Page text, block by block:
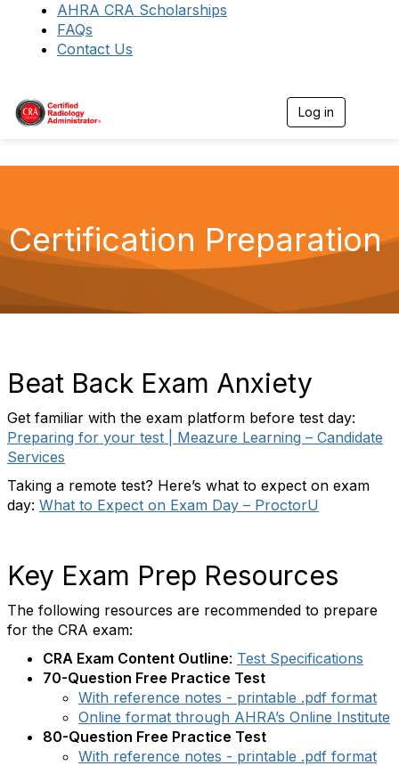
AHRA CRA Scholarships
FAQs
Contact Us
Log in
v
Certification Preparation
Beat Back Exam Anxiety
Get familiar with the exam platform before test day:
Preparing for your test | Meazure Learning – Candidate
Services
Taking a remote test? Here’s what to expect on exam
day: What to Expect on Exam Day – ProctorU
Key Exam Prep Resources
The following resources are recommended to prepare
for the CRA exam:
CRA Exam Content Outline: Test Specifications
70-Question Free Practice Test
With reference notes - printable .pdf format
Online format through AHRA’s Online Institute
80-Question Free Practice Test
With reference notes - printable .pdf format